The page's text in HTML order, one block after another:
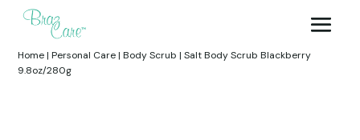
Home|Personal Care|Body Scrub |Salt Body Scrub Blackberry
9.8oz/280g